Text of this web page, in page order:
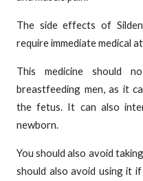
The side effects of
require immediate medical
This medicine should
breastfeeding men, as it
the fetus. It can also
newborn.
You should also avoid
should also avoid using it